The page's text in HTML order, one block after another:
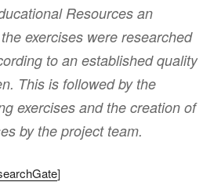
Resources an
exercises were researched
to an established quality
This is followed by the
exercises and the creation of
by the project team.
]